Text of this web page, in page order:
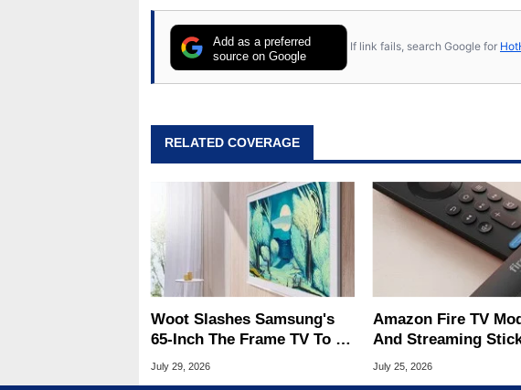
Add as a preferred
source on Google
If link fails, search Google for
RELATED COVERAGE
Woot Slashes Samsung's
65-Inch The Frame TV To A
Low $797.99
July 29, 2026
Amazon Fire TV
And Streaming
Slashed Up To 45%
July 25, 2026